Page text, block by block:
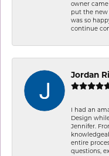
owner
put the new
was so
continue
Jordan
I had an
Design
Jennifer.
entire
questions,